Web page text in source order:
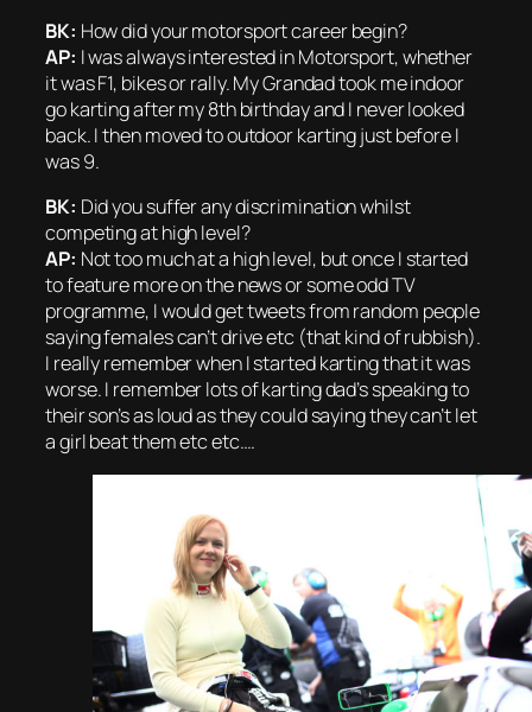
BK: How did your motorsport career begin?
AP: I was always interested in Motorsport, whether
it was F1, bikes or rally. My Grandad took me indoor
go karting after my 8th birthday and I never looked
back. I then moved to outdoor karting just before I
was 9.
BK: Did you suffer any discrimination whilst
competing at high level?
AP: Not too much at a high level, but once I started
to feature more on the news or some odd TV
programme, I would get tweets from random people
saying females can’t drive etc (that kind of rubbish).
I really remember when I started karting that it was
worse. I remember lots of karting dad’s speaking to
their son’s as loud as they could saying they can’t let
a girl beat them etc etc….